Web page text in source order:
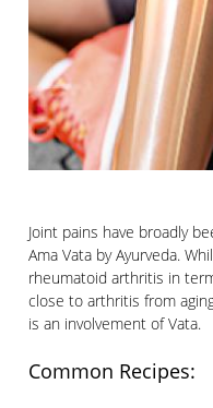
Joint pains have broadly
Ama Vata by Ayurveda.
rheumatoid arthritis in
close to arthritis from
is an involvement of Vata.
Common Recipes: